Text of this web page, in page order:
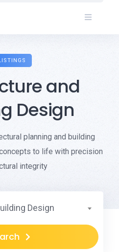
and
Design
planning and building
to life with precision
integrity
Design